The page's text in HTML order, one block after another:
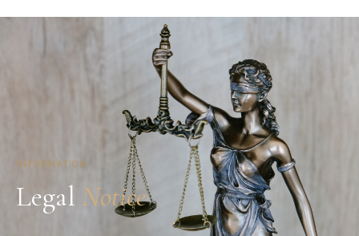
INFORMATION
Legal Notice